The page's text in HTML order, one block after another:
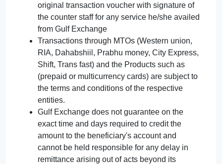
original transaction voucher with signature of
the counter staff for any service he/she availed
from Gulf Exchange
Transactions through MTOs (Western union,
RIA, Dahabshiil, Prabhu money, City Express,
Shift, Trans fast) and the Products such as
(prepaid or multicurrency cards) are subject to
the terms and conditions of the respective
entities.
Gulf Exchange does not guarantee on the
exact time and days required to credit the
amount to the beneficiary's account and
cannot be held responsible for any delay in
remittance arising out of acts beyond its